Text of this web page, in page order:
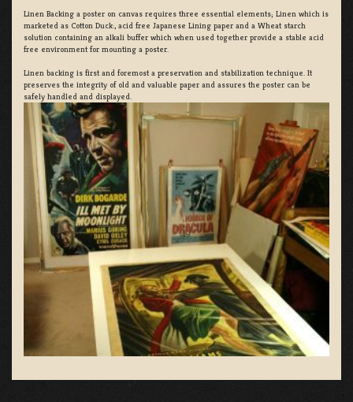
Linen Backing a poster on canvas requires three essential elements; Linen which is
marketed as Cotton Duck:, acid free Japanese Lining paper and a Wheat starch
solution containing an alkali buffer which when used together provide a stable acid
free environment for mounting a poster.
Linen backing is first and foremost a preservation and stabilization technique. It
preserves the integrity of old and valuable paper and assures the poster can be
safely handled and displayed.